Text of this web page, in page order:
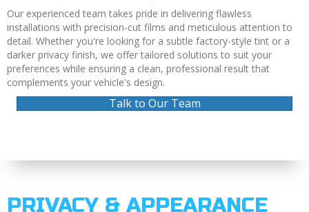
Our experienced team takes pride in delivering flawless
installations with precision-cut films and meticulous attention to
detail. Whether you're looking for a subtle factory-style tint or a
darker privacy finish, we offer tailored solutions to suit your
preferences while ensuring a clean, professional result that
complements your vehicle's design.
Talk to Our Team
PRIVACY & APPEARANCE